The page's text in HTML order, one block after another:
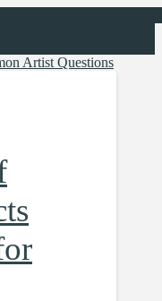
Artist Questions